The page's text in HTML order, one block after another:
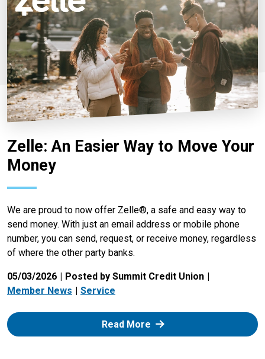
Zelle: An Easier Way to Move Your
Money
We are proud to now offer Zelle®, a safe and easy way to
send money. With just an email address or mobile phone
number, you can send, request, or receive money, regardless
of where the other party banks.
05/03/2026
Posted by Summit Credit Union
Member News
Service
Read More: Zelle